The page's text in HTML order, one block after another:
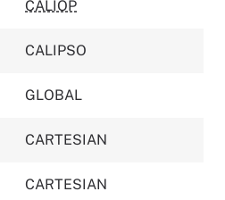
CALIOP
CALIPSO
GLOBAL
CARTESIAN
CARTESIAN